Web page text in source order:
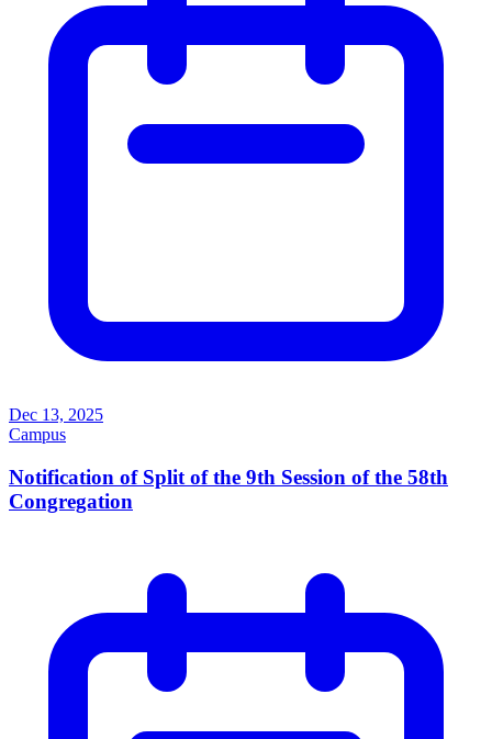
Dec 13, 2025
Campus
Notification of Split of the 9th Session of the 58th
Congregation